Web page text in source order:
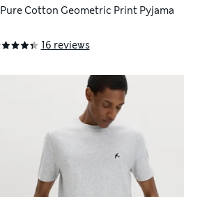
Pure Cotton Geometric Print Pyjama
16 reviews